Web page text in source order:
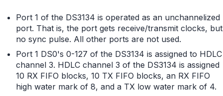
Port 1 of the DS3134 is operated as an unchannelized
port. That is, the port gets receive/transmit clocks, but
no sync pulse. All other ports are not used.
Port 1 DS0's 0-127 of the DS3134 is assigned to HDLC
channel 3. HDLC channel 3 of the DS3134 is assigned
10 RX FIFO blocks, 10 TX FIFO blocks, an RX FIFO
high water mark of 8, and a TX low water mark of 4.